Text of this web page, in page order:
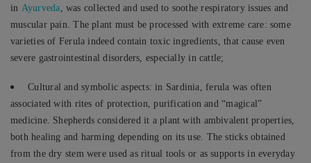
in Ayurveda , was collected and used to soothe respiratory issues and
muscular pain. The plant must be processed with extreme care: some
varieties of Ferula indeed contain toxic ingredients, that cause even
severe gastrointestinal disorders, especially in cattle;
Cultural and symbolic aspects: in Sardinia, ferula was often
associated with rites of protection, purification and “magical”
medicine. Shepherds considered it a plant with ambivalent properties,
both healing and harming depending on its use. The sticks obtained
from the dry stem were used as ritual tools or as supports in everyday